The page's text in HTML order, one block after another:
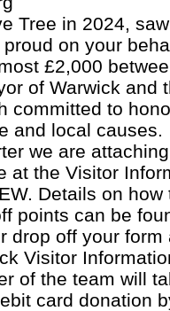
Tree in 2024,
on your
£2,000
of Warwick and
committed to
and local causes.
we are
at the Visitor
Details on
points can be
drop off your
Visitor
of the team will
card donation